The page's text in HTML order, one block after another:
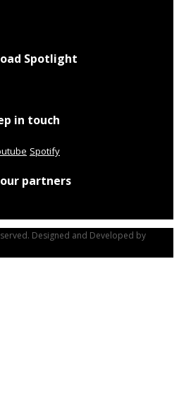
Spotlight
in touch
Spotify
partners
Designed and Developed by